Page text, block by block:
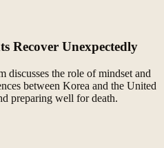
Recover Unexpectedly
discusses the role of mindset and
between Korea and the United
preparing well for death.